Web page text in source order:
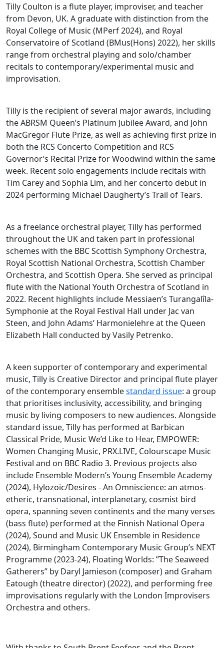
Tilly Coulton is a flute player, improviser, and teacher
from Devon, UK. A graduate with distinction from the
Royal College of Music (MPerf 2024), and Royal
Conservatoire of Scotland (BMus(Hons) 2022), her skills
range from orchestral playing and solo/chamber
recitals to contemporary/experimental music and
improvisation.
Tilly is the recipient of several major awards, including
the ABRSM Queen’s Platinum Jubilee Award, and John
MacGregor Flute Prize, as well as achieving first prize in
both the RCS Concerto Competition and RCS
Governor’s Recital Prize for Woodwind within the same
week. Recent solo engagements include recitals with
Tim Carey and Sophia Lim, and her concerto debut in
2024 performing Michael Daugherty’s Trail of Tears.
As a freelance orchestral player, Tilly has performed
throughout the UK and taken part in professional
schemes with the BBC Scottish Symphony Orchestra,
Royal Scottish National Orchestra, Scottish Chamber
Orchestra, and Scottish Opera. She served as principal
flute with the National Youth Orchestra of Scotland in
2022. Recent highlights include Messiaen’s Turangalîla-
Symphonie at the Royal Festival Hall under Jac van
Steen, and John Adams’ Harmonielehre at the Queen
Elizabeth Hall conducted by Vasily Petrenko.
A keen supporter of contemporary and experimental
music, Tilly is Creative Director and principal flute player
of the contemporary ensemblestandard issue: a group
that prioritises inclusivity, accessibility, and bringing
music by living composers to new audiences. Alongside
standard issue, Tilly has performed at Barbican
Classical Pride, Music We’d Like to Hear, EMPOWER:
Women Changing Music, PRX.LIVE, Colourscape Music
Festival and on BBC Radio 3. Previous projects also
include Ensemble Modern’s Young Ensemble Academy
(2024), Hylozoic/Desires - An Omniscience: an atmos-
etheric, transnational, interplanetary, cosmist bird
opera, spanning seven continents and the many verses
(bass flute) performed at the Finnish National Opera
(2024), Sound and Music UK Ensemble in Residence
(2024), Birmingham Contemporary Music Group’s NEXT
Programme (2023-24), Floating Worlds: ”The Seaweed
Gatherers” by Daryl Jamieson (composer) and Graham
Eatough (theatre director) (2022), and performing free
improvisations regularly with the London Improvisers
Orchestra and others.